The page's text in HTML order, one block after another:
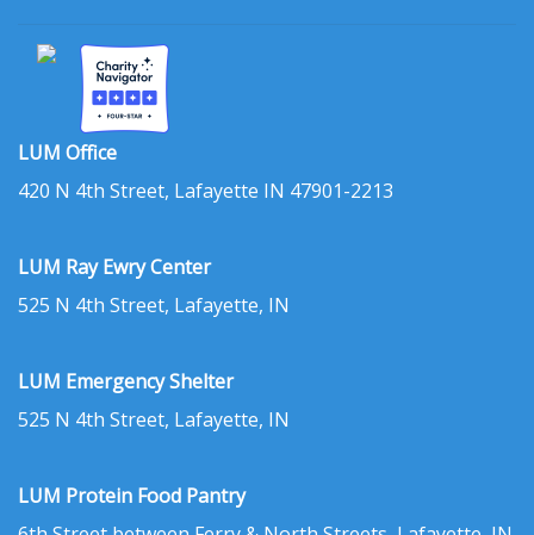
LUM Office
420 N 4th Street, Lafayette IN 47901-2213
LUM Ray Ewry Center
525 N 4th Street, Lafayette, IN
LUM Emergency Shelter
525 N 4th Street, Lafayette, IN
LUM Protein Food Pantry